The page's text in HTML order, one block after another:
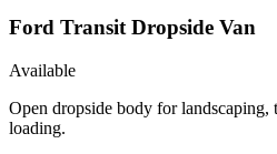
Ford Transit Dropside Van
Available
Open dropside body for landscaping,
loading.